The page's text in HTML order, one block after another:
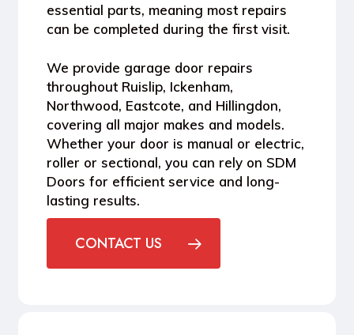
essential parts, meaning most repairs
can be completed during the first visit.
We provide garage door repairs
throughout Ruislip, Ickenham,
Northwood, Eastcote, and Hillingdon,
covering all major makes and models.
Whether your door is manual or electric,
roller or sectional, you can rely on SDM
Doors for efficient service and long-
lasting results.
CONTACT US